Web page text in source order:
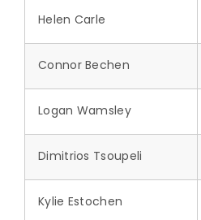
Helen Carle
Connor Bechen
Logan Wamsley
Dimitrios Tsoupeli
Kylie Estochen